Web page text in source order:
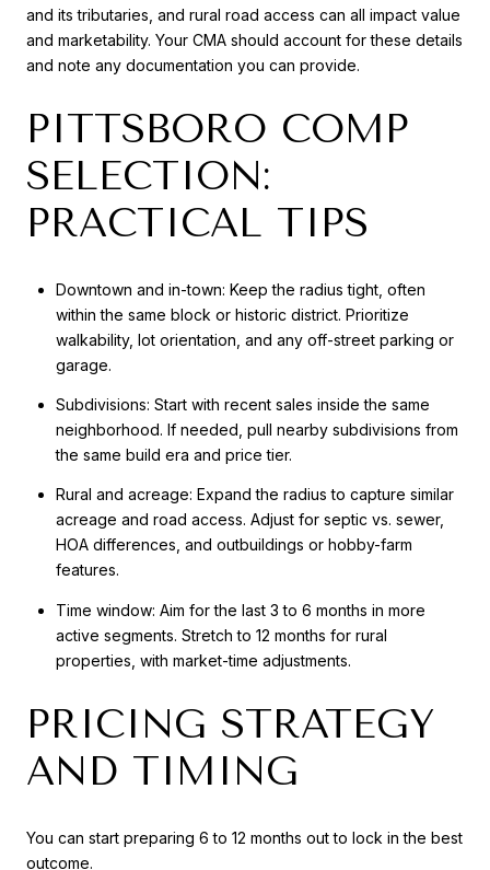
and its tributaries, and rural road access can all impact value
and marketability. Your CMA should account for these details
and note any documentation you can provide.
PITTSBORO COMP
SELECTION:
PRACTICAL TIPS
Downtown and in-town: Keep the radius tight, often
within the same block or historic district. Prioritize
walkability, lot orientation, and any off-street parking or
garage.
Subdivisions: Start with recent sales inside the same
neighborhood. If needed, pull nearby subdivisions from
the same build era and price tier.
Rural and acreage: Expand the radius to capture similar
acreage and road access. Adjust for septic vs. sewer,
HOA differences, and outbuildings or hobby-farm
features.
Time window: Aim for the last 3 to 6 months in more
active segments. Stretch to 12 months for rural
properties, with market-time adjustments.
PRICING STRATEGY
AND TIMING
You can start preparing 6 to 12 months out to lock in the best
outcome.